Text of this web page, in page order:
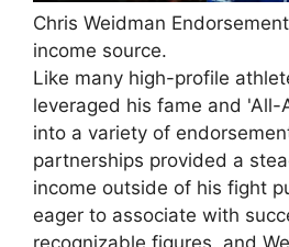
Chris Weidman
income source.
Like many high-profile
leveraged his fame and 'All-
into a variety of
partnerships provided a
income outside of his fight
eager to associate with
recognizable figures, and